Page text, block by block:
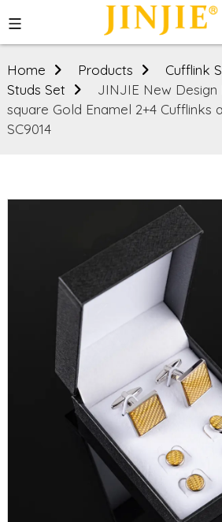
Home Products Cufflink
Studs Set
JINJIE New Design
square Gold Enamel 2+4 Cufflinks
SC9014